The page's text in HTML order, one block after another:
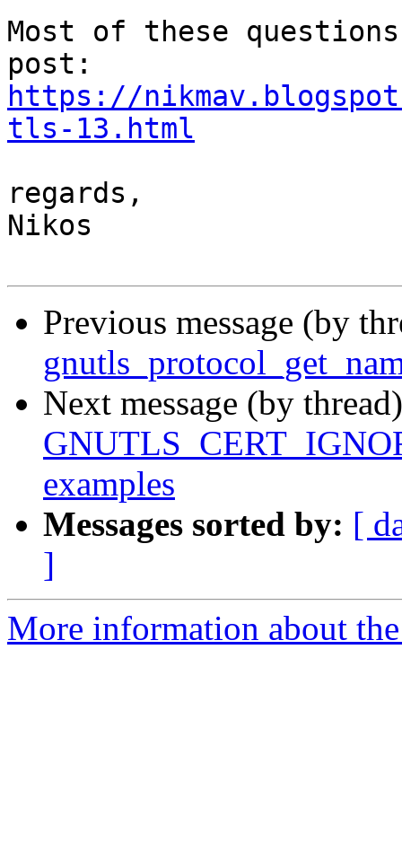
Most of these
https://
tls-13.html
regards,
Nikos
Previous message (by
Next message (by
examples
Messages sorted by: [
]
More information about